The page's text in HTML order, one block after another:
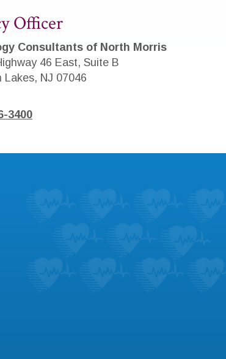
Officer
Consultants of North Morris
46 East, Suite B
Lakes, NJ 07046
3400